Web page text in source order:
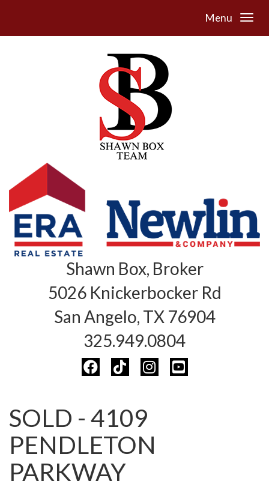
Menu
Shawn Box, Broker
5026 Knickerbocker Rd
San Angelo, TX 76904
325.949.0804
SOLD - 4109
PENDLETON
PARKWAY